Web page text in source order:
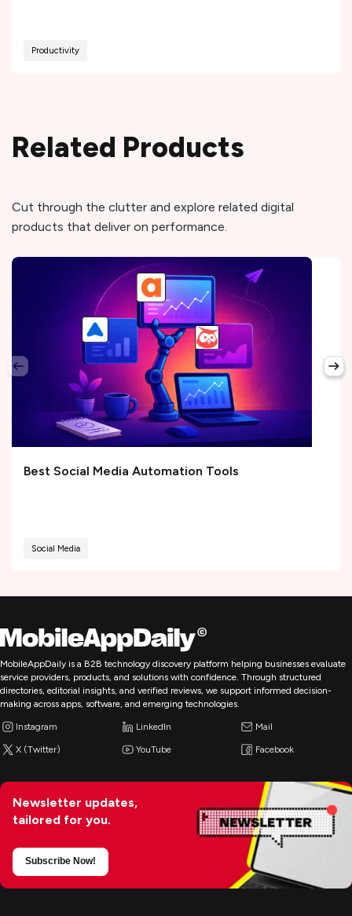
Productivity
Related Products
Cut through the clutter and explore related digital
products that deliver on performance.
Best Social Media Automation Tools
Social Media
MobileAppDaily is a B2B technology discovery platform helping businesses evaluate
service providers, products, and solutions with confidence. Through structured
directories, editorial insights, and verified reviews, we support informed decision-
making across apps, software, and emerging technologies.
Instagram LinkedIn Mail
X (Twitter) YouTube Facebook
Newsletter updates,
tailored for you.
Subscribe Now!